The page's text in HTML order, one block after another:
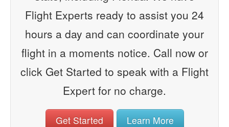
Flight Experts ready to assist you 24
hours a day and can coordinate your
flight in a moments notice. Call now or
click Get Started to speak with a Flight
Expert for no charge.
Get Started Learn More